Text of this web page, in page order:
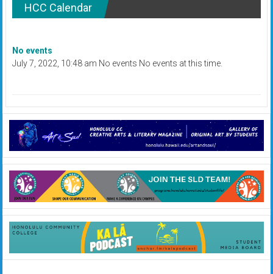
HCC Calendar
No events
July 7, 2022, 10:48 am No events No events at this time.